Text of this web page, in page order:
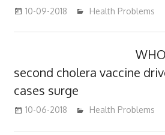
10-09-2018 mediabest
Health Problems
second cholera vaccine
cases surge
10-06-2018 mediabest
Health Problems